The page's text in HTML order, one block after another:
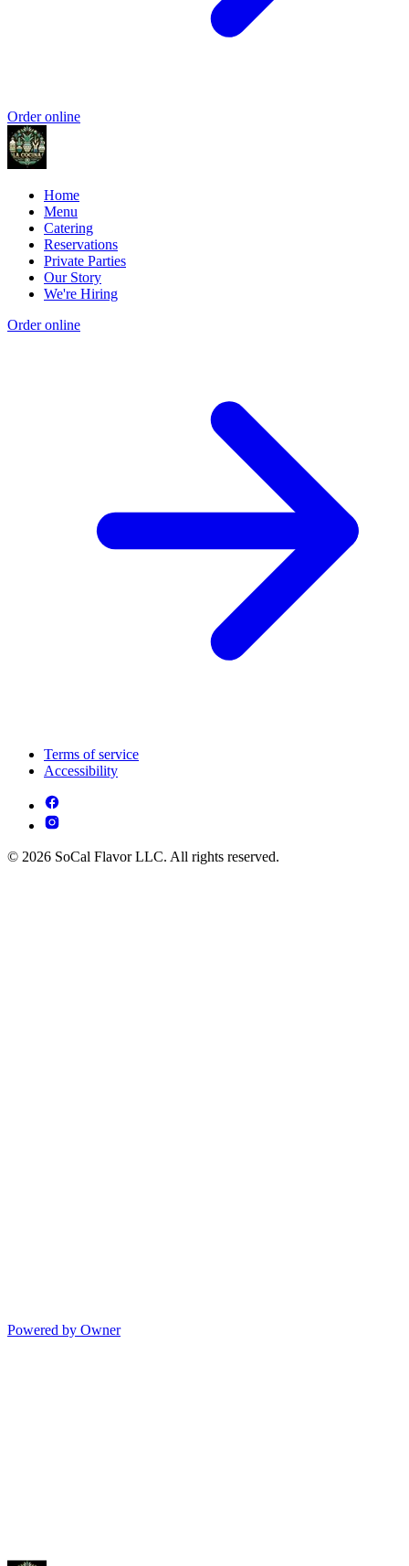
Order online
Home
Menu
Catering
Reservations
Private Parties
Our Story
We're Hiring
Order online
Terms of service
Accessibility
© 2026 SoCal Flavor LLC. All rights reserved.
Powered by Owner